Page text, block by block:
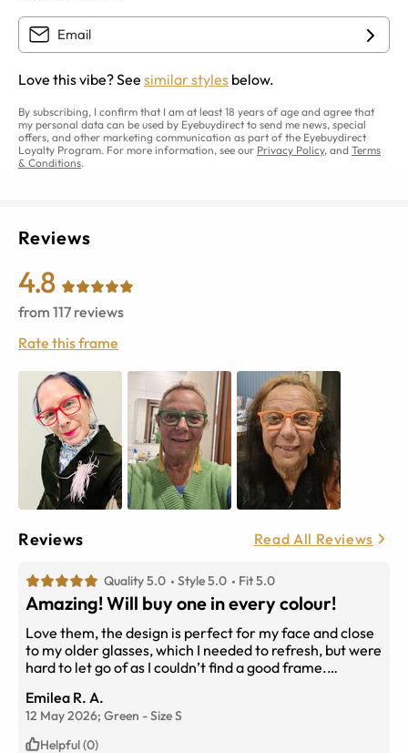
Love this vibe? See similar styles below.
By subscribing, I confirm that I am at least 18 years of age and agree that
my personal data can be used by Eyebuydirect to send me news, special
offers, and other marketing communication as part of the Eyebuydirect
Loyalty Program. For more information, see our Privacy Policy, and Terms
& Conditions.
Reviews
4.8
from 117 reviews
Rate this frame
Reviews Read All Reviews
Quality 5.0 Style 5.0 Fit 5.0
Amazing! Will buy one in every colour!
Love them, the design is perfect for my face and close
to my older glasses, which I needed to refresh, but were
hard to let go of as I couldn’t find a good frame.
them! I bought the red and green and the colour is so
sharp and bright. I will definitely order more, probably
in every colour! Thank you EyeBuyDirect! Love love
Emilea R. A.
12 May 2026; Green -SizeS
Helpful (0)